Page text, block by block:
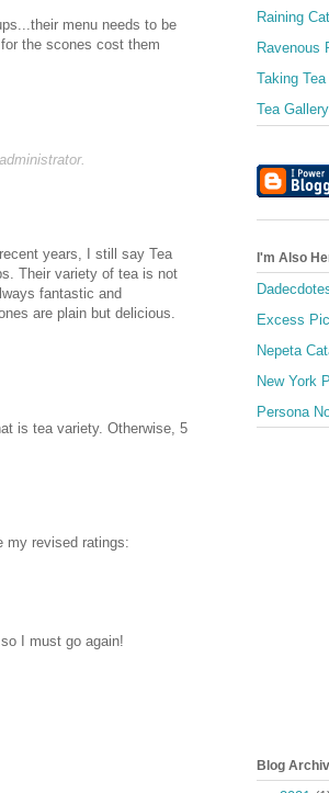
menu needs to be
the scones cost them
years, I still say Tea
Their variety of tea is not
fantastic and
are plain but delicious.
is tea variety. Otherwise, 5
my revised ratings:
I must go again!
Raining
Ravenous
Taking Tea
Tea Gallery
I'm Also
Excess
Nepeta
New York
Persona
Blog